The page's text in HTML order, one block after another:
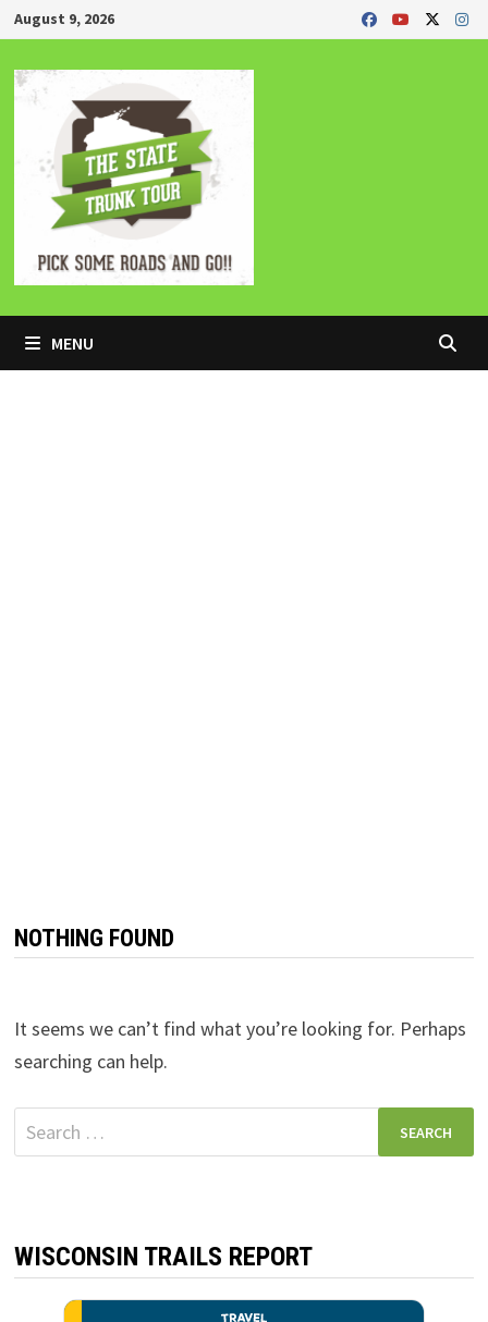
Skip
to
content
August 9, 2026
MENU
NOTHING FOUND
It seems we can’t find what you’re looking for. Perhaps
searching can help.
Search
for:
WISCONSIN TRAILS REPORT